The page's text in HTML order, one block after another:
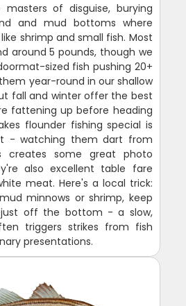
of disguise, burying
and mud bottoms where
shrimp and small fish. Most
around 5 pounds, though we
sized fish pushing 20+
year-round in our shallow
fall and winter offer the best
fattening up before heading
flounder fishing special is
- watching them dart from
creates some great photo
also excellent table fare
meat. Here's a local trick:
minnows or shrimp, keep
off the bottom - a slow,
triggers strikes from fish
presentations.